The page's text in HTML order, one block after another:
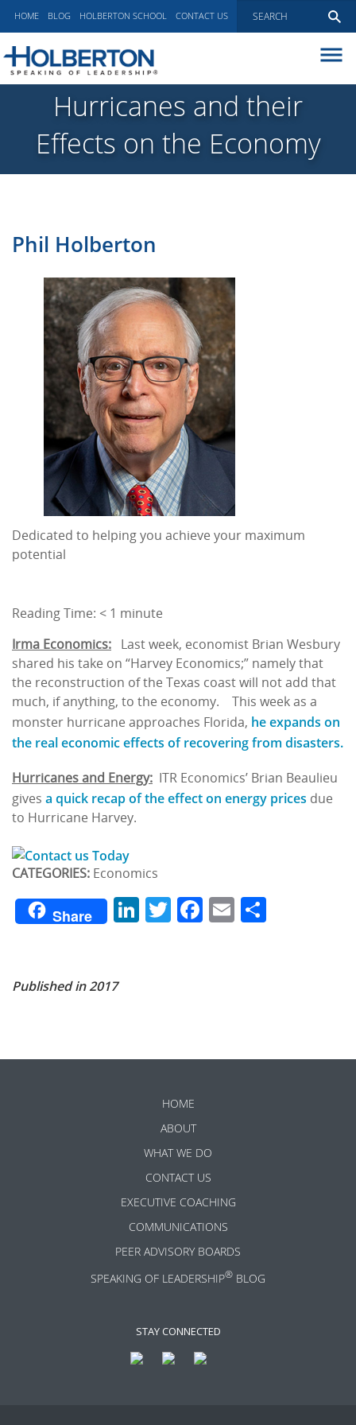
HOME BLOG HOLBERTON SCHOOL CONTACT US
EXECUTIVE COACHING
COMMUNICATIONS
Hurricanes and their
Effects on the Economy
Phil Holberton
Dedicated to helping you achieve your maximum
potential
Reading Time: < 1 minute
Irma Economics: Last week, economist Brian Wesbury
shared his take on “Harvey Economics;” namely that
the reconstruction of the Texas coast will not add that
much, if anything, to the economy. This week as a
monster hurricane approaches Florida, he expands on
the real economic effects of recovering from disasters.
Hurricanes and Energy: ITR Economics’ Brian Beaulieu
gives a quick recap of the effect on energy prices due
to Hurricane Harvey.
CATEGORIES: Economics
Share LinkedIn
Twitter
Facebook
Email
Published in 2017
HOME
ABOUT
WHAT WE DO
CONTACT US
EXECUTIVE COACHING
COMMUNICATIONS
PEER ADVISORY BOARDS
SPEAKING OF LEADERSHIP® BLOG
STAY CONNECTED